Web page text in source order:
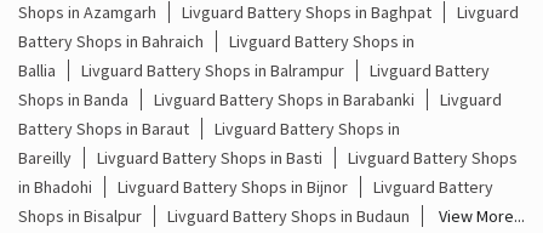
Battery And Inverter Price In kalyanpur khurd Kanpur
Nagar
Battery Price For Inverter In kalyanpur khurd Kanpur
Nagar
Power Inverter For Home In kalyanpur khurd Kanpur
Nagar
Shops in Azamgarh
Livguard Battery Shops in Baghpat
Livguard
Battery Shops in Bahraich
Livguard Battery Shops in
Ballia
Livguard Battery Shops in Balrampur
Livguard Battery
Shops in Banda
Livguard Battery Shops in Barabanki
Livguard
Battery Shops in Baraut
Livguard Battery Shops in
Bareilly
Livguard Battery Shops in Basti
Livguard Battery Shops
in Bhadohi
Livguard Battery Shops in Bijnor
Livguard Battery
Shops in Bisalpur
Livguard Battery Shops in Budaun View More...